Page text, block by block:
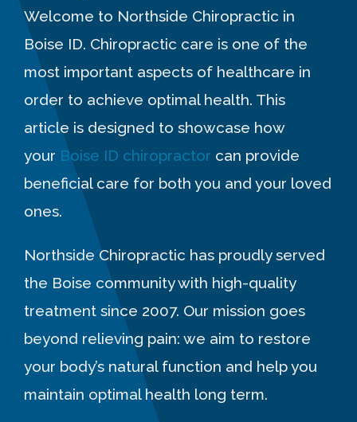
Welcome to Northside Chiropractic in
Boise ID. Chiropractic care is one of the
most important aspects of healthcare in
order to achieve optimal health. This
article is designed to showcase how
your Boise ID chiropractor can provide
beneficial care for both you and your loved
ones.
Northside Chiropractic has proudly served
the Boise community with high-quality
treatment since 2007. Our mission goes
beyond relieving pain: we aim to restore
your body’s natural function and help you
maintain optimal health long term.